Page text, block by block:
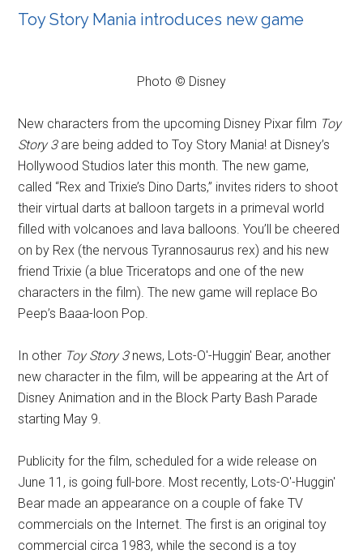
Toy Story Mania introduces new game
Photo © Disney
New characters from the upcoming Disney Pixar film Toy
Story 3are being added to Toy Story Mania! at Disney’s
Hollywood Studios later this month. The new game,
called “Rex and Trixie’s Dino Darts,” invites riders to shoot
their virtual darts at balloon targets in a primeval world
filled with volcanoes and lava balloons. You’ll be cheered
on by Rex (the nervous Tyrannosaurus rex) and his new
friend Trixie (a blue Triceratops and one of the new
characters in the film). The new game will replace Bo
Peep’s Baaa-loon Pop.
In other Toy Story 3news, Lots-O'-Huggin' Bear, another
new character in the film, will be appearing at the Art of
Disney Animation and in the Block Party Bash Parade
starting May 9.
Publicity for the film, scheduled for a wide release on
June 11, is going full-bore. Most recently, Lots-O'-Huggin'
Bear made an appearance on a couple of fake TV
commercials on the Internet. The first is an original toy
commercial circa 1983, while the second is a toy